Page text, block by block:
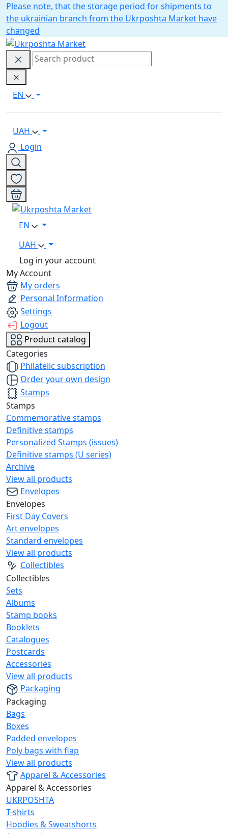
Please note, that the storage period for shipments to
the ukrainian branch from the Ukrposhta Market have
changed
EN
UAH
Login
EN
UAH
Log in your account
My Account
My orders
Personal Information
Settings
Logout
Product catalog
Categories
Philatelic subscription
Order your own design
Stamps
Stamps
Commemorative stamps
Definitive stamps
Personalized Stamps (issues)
Definitive stamps (U series)
Archive
View all products
Envelopes
Envelopes
First Day Covers
Art envelopes
Standard envelopes
View all products
Collectibles
Collectibles
Sets
Albums
Stamp books
Booklets
Catalogues
Postcards
Accessories
View all products
Packaging
Packaging
Bags
Boxes
Padded envelopes
Poly bags with flap
View all products
Apparel & Accessories
Apparel & Accessories
UKRPOSHTA
T-shirts
Hoodies & Sweatshorts